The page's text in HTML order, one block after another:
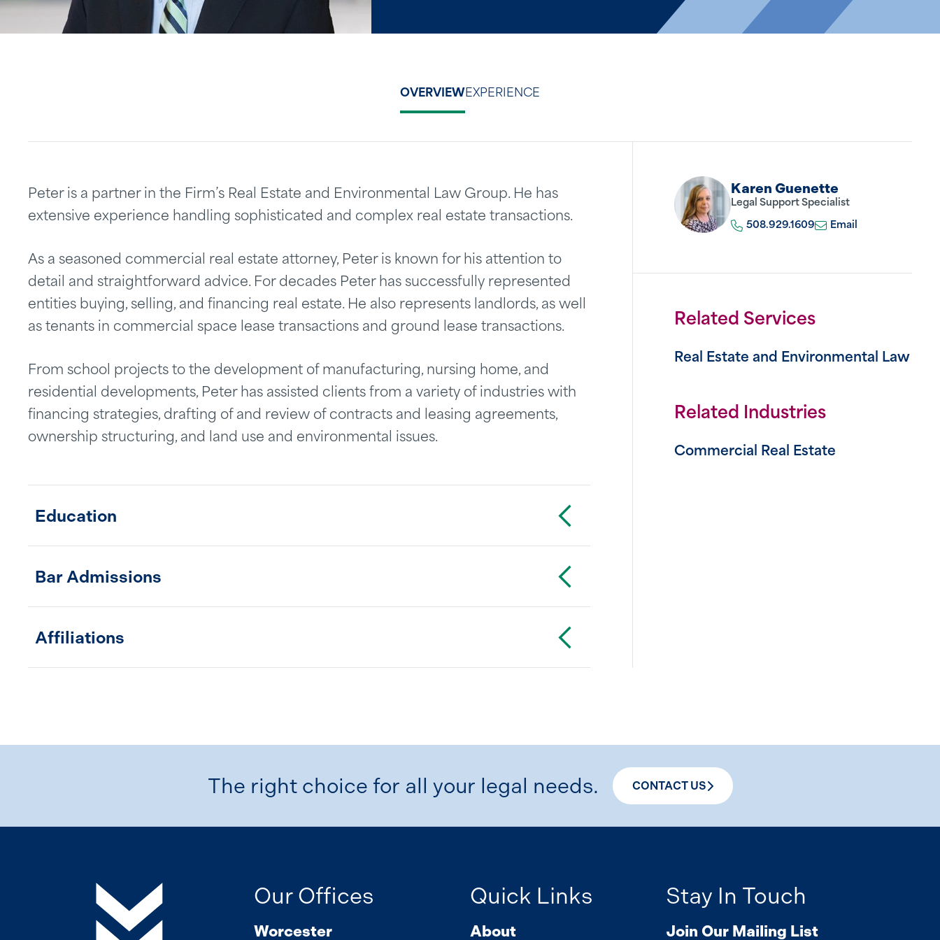
OVERVIEWEXPERIENCE
Peter is a partner in the Firm’s Real Estate and Environmental Law Group. He has
extensive experience handling sophisticated and complex real estate transactions.
As a seasoned commercial real estate attorney, Peter is known for his attention to
detail and straightforward advice. For decades Peter has successfully represented
entities buying, selling, and financing real estate. He also represents landlords, as well
as tenants in commercial space lease transactions and ground lease transactions.
From school projects to the development of manufacturing, nursing home, and
residential developments, Peter has assisted clients from a variety of industries with
financing strategies, drafting of and review of contracts and leasing agreements,
ownership structuring, and land use and environmental issues.
Education Toggle Accordion
Bar Admissions Toggle Accordion
Affiliations Toggle Accordion
Karen Guenette
Legal Support Specialist
508.929.1609 Email
Related Services
Real Estate and Environmental Law
Related Industries
Commercial Real Estate
The right choice for all your legal needs. CONTACT US
Our Offices
Worcester
Quick Links
About
Stay In Touch
Join Our Mailing List